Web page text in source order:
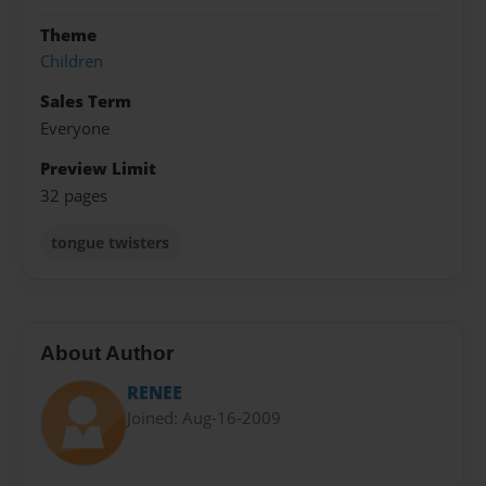
Theme
Children
Sales Term
Everyone
Preview Limit
32 pages
tongue twisters
About Author
RENEE
Joined: Aug-16-2009